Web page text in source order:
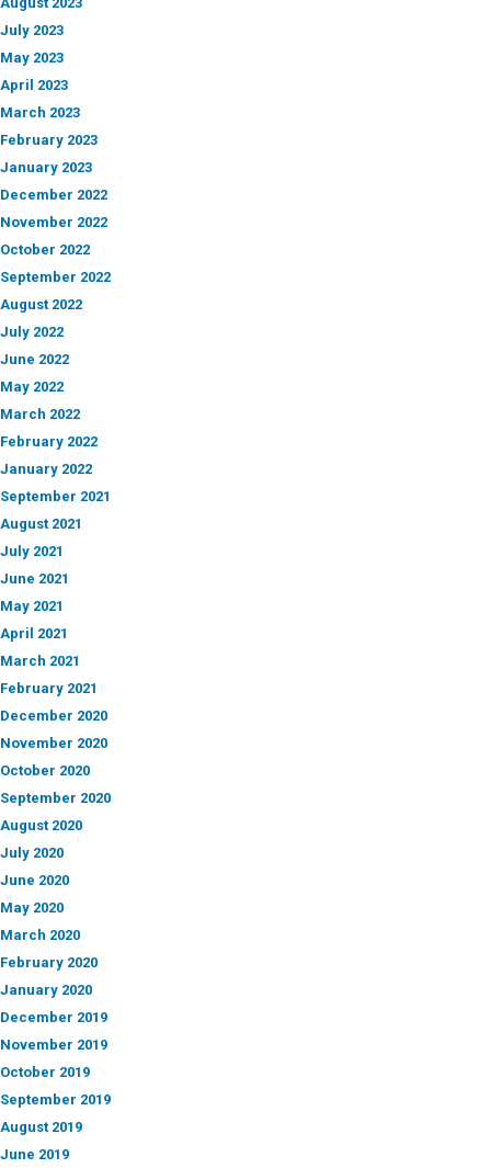
July 2023
May 2023
April 2023
March 2023
February 2023
January 2023
December 2022
November 2022
October 2022
September 2022
August 2022
July 2022
June 2022
May 2022
March 2022
February 2022
January 2022
September 2021
August 2021
July 2021
June 2021
May 2021
April 2021
March 2021
February 2021
December 2020
November 2020
October 2020
September 2020
August 2020
July 2020
June 2020
May 2020
March 2020
February 2020
January 2020
December 2019
November 2019
October 2019
September 2019
August 2019
June 2019